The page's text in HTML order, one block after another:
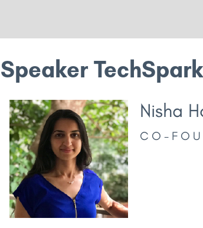
Speaker
Nisha
CO-